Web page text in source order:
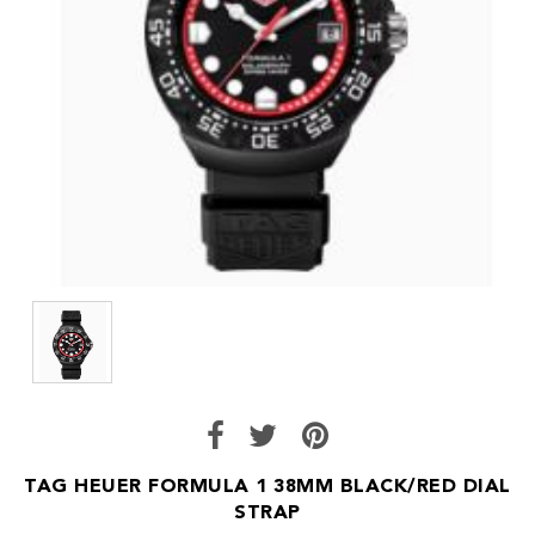
TAG HEUER FORMULA 1 38MM BLACK/RED DIAL
STRAP